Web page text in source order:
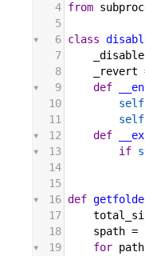
4 from
5
6 class
7
_disable
8
_revert
9
def
10
self
11
self
12
def
13
if
14
15
16 def
17
18
spath =
19
for path